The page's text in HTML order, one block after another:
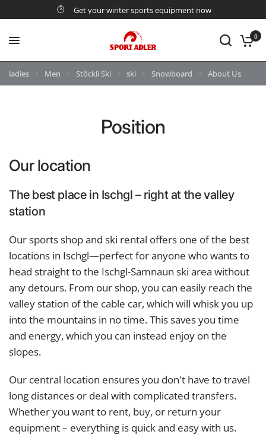
Get your winter sports equipment now
0
ladies Men Stöckli Ski ski Snowboard About Us
Position
Our location
The best place in Ischgl – right at the valley
station
Our sports shop and ski rental offers one of the best
locations in Ischgl—perfect for anyone who wants to
head straight to the Ischgl-Samnaun ski area without
any detours. From our shop, you can easily reach the
valley station of the cable car, which will whisk you up
into the mountains in no time. This saves you time
and energy, which you can instead enjoy on the
slopes.
Our central location ensures you don't have to travel
long distances or deal with complicated transfers.
Whether you want to rent, buy, or return your
equipment – ​​everything is quick and easy with us.